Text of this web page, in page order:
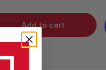
Add to cart